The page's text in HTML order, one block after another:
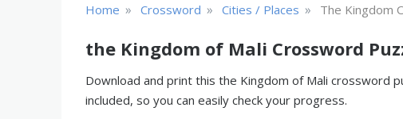
Home » Crossword » Cities / Places » The Kingdom
the Kingdom of Mali Crossword
Download and print this the Kingdom of Mali crossword
included, so you can easily check your progress.